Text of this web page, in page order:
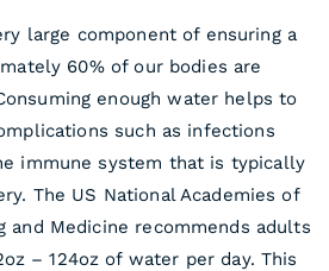
large component of ensuring a
60% of our bodies are
enough water helps to
such as infections
immune system that is typically
The US National Academies of
and Medicine recommends adults
– 124oz of water per day. This